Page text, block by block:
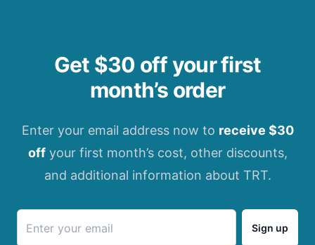
Get $30 off your first
month’s order
Enter your email address now to receive $30
offyour first month’s cost, other discounts,
and additional information about TRT.
Sign up